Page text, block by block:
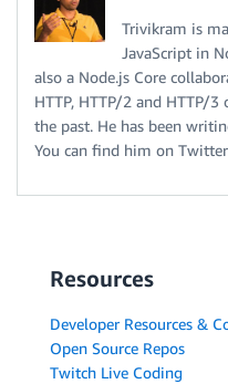
Trivikram is
JavaScript in
also a Node.js Core
HTTP, HTTP/2 and HTTP/
the past. He has been
You can find him on
Resources
Developer Resources &
Open Source Repos
Twitch Live Coding